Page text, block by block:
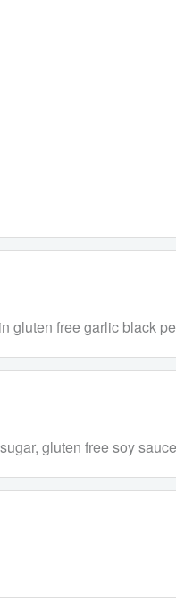
gluten free garlic black
gluten free soy